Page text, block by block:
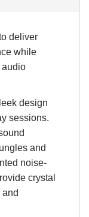
deliver
while
audio
design
sessions.
and
noise-
crystal